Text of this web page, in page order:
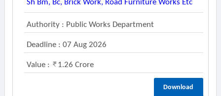
Sh Bm, Bc, Brick Work, Road Furniture Works Etc
Authority : Public Works Department
Deadline : 07 Aug 2026
Value : 1.26 Crore
Download